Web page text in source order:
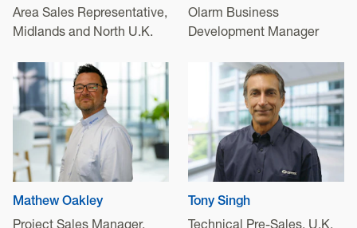
Area Sales Representative,
Midlands and North U.K.
Olarm Business
Development Manager
Mathew Oakley
Tony Singh